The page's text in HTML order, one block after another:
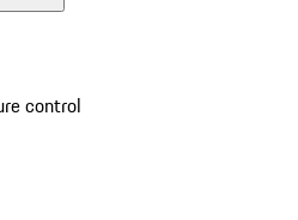
control